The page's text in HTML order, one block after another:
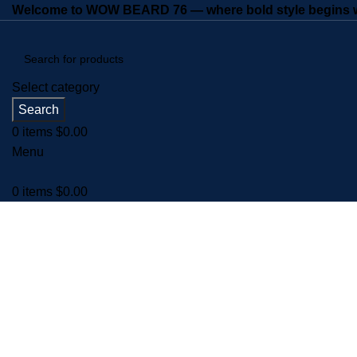
Welcome to WOW BEARD 76 — where bold style begins
Select category
Search
0 items $0.00
Menu
0 items $0.00